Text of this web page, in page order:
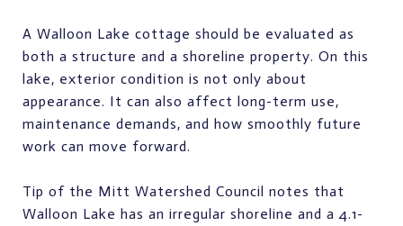
A Walloon Lake cottage should be evaluated as
both a structure and a shoreline property. On this
lake, exterior condition is not only about
appearance. It can also affect long-term use,
maintenance demands, and how smoothly future
work can move forward.
Tip of the Mitt Watershed Council notes that
Walloon Lake has an irregular shoreline and a 4.1-